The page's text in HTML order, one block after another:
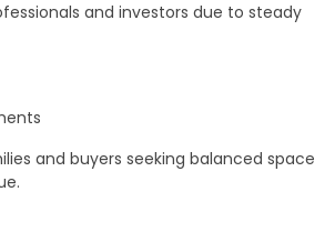
and investors due to steady
and buyers seeking balanced space